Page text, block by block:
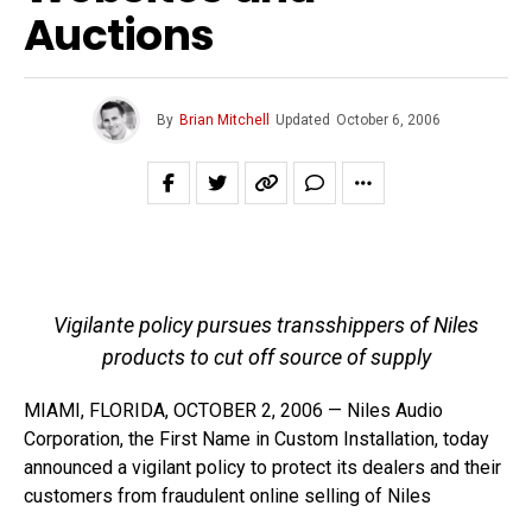
Auctions
By Brian Mitchell Updated October 6, 2006
Vigilante policy pursues transshippers of Niles
products to cut off source of supply
MIAMI, FLORIDA, OCTOBER 2, 2006 — Niles Audio
Corporation, the First Name in Custom Installation, today
announced a vigilant policy to protect its dealers and their
customers from fraudulent online selling of Niles